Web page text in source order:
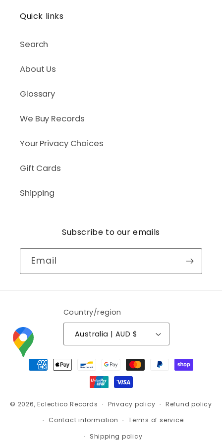
Quick links
Search
About Us
Glossary
We Buy Records
Your Privacy Choices
Gift Cards
Shipping
Subscribe to our emails
Email
Country/region
Australia | AUD $
Payment
methods
© 2026,Eclectico Records Privacy policy
Refund policy
Contact information
Terms of service
Shipping policy